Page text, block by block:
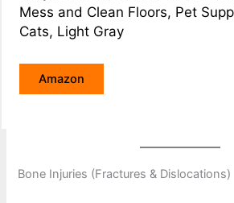
Mess and Clean Floors, Pet
Cats, Light Gray
Amazon
Bone Injuries (Fractures & Dislocations)